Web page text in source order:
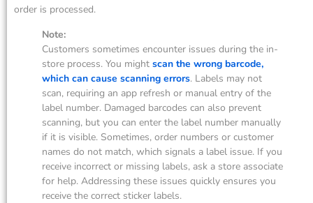
order is processed.
Note:
Customers sometimes encounter issues during the in-
store process. You might scan the wrong barcode,
which can cause scanning errors. Labels may not
scan, requiring an app refresh or manual entry of the
label number. Damaged barcodes can also prevent
scanning, but you can enter the label number manually
if it is visible. Sometimes, order numbers or customer
names do not match, which signals a label issue. If you
receive incorrect or missing labels, ask a store associate
for help. Addressing these issues quickly ensures you
receive the correct sticker labels.